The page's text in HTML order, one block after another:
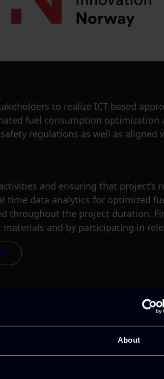
About
to realize ICT-based
fuel consumption
regulations as well as aligned
and ensuring that project’s
time data analytics for optimized
throughout the project duration.
and by participating in